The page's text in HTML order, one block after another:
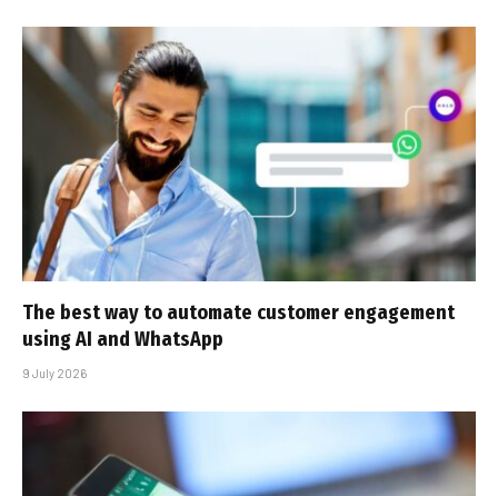
The best way to automate customer engagement
using AI and WhatsApp
9 July 2026